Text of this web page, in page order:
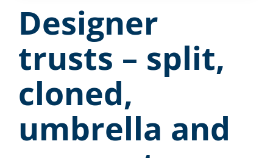
Designer
trusts – split,
cloned,
umbrella and